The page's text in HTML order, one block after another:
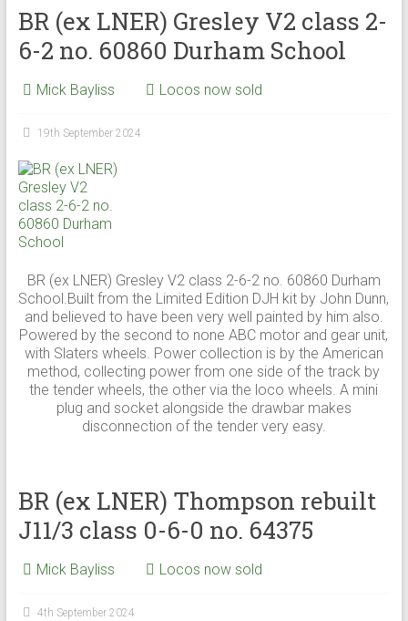
BR (ex LNER) Gresley V2 class 2-
6-2 no. 60860 Durham School
Mick Bayliss Locos now sold
19th September 2024
BR (ex LNER) Gresley V2 class 2-6-2 no. 60860 Durham
School.Built from the Limited Edition DJH kit by John Dunn,
and believed to have been very well painted by him also.
Powered by the second to none ABC motor and gear unit,
with Slaters wheels. Power collection is by the American
method, collecting power from one side of the track by
the tender wheels, the other via the loco wheels. A mini
plug and socket alongside the drawbar makes
disconnection of the tender very easy.
BR (ex LNER) Thompson rebuilt
J11/3 class 0-6-0 no. 64375
Mick Bayliss Locos now sold
4th September 2024